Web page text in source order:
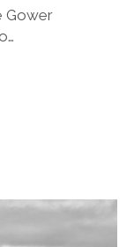
Gower